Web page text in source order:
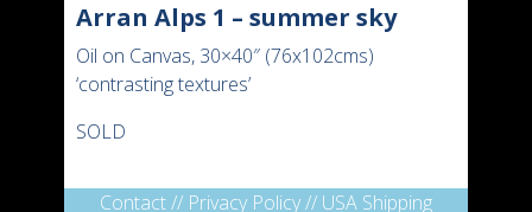
Arran Alps 1 – summer sky
Oil on Canvas, 30×40″ (76x102cms)
‘contrasting textures’
SOLD
Contact// Privacy Policy// USA Shipping